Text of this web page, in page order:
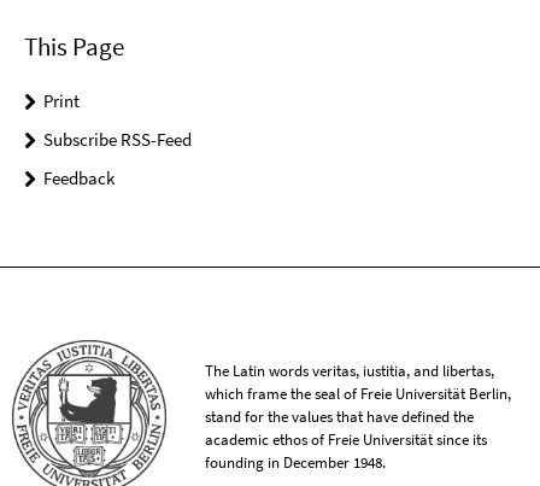
This Page
Print
Subscribe RSS-Feed
Feedback
The Latin words veritas, iustitia, and libertas,
which frame the seal of Freie Universität Berlin,
stand for the values that have defined the
academic ethos of Freie Universität since its
founding in December 1948.